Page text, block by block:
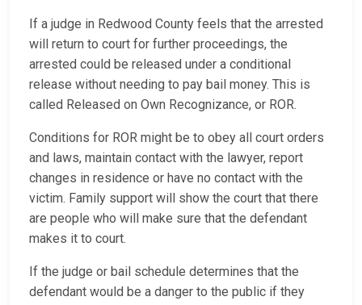
If a judge in Redwood County feels that the arrested
will return to court for further proceedings, the
arrested could be released under a conditional
release without needing to pay bail money. This is
called Released on Own Recognizance, or ROR.
Conditions for ROR might be to obey all court orders
and laws, maintain contact with the lawyer, report
changes in residence or have no contact with the
victim. Family support will show the court that there
are people who will make sure that the defendant
makes it to court.
If the judge or bail schedule determines that the
defendant would be a danger to the public if they